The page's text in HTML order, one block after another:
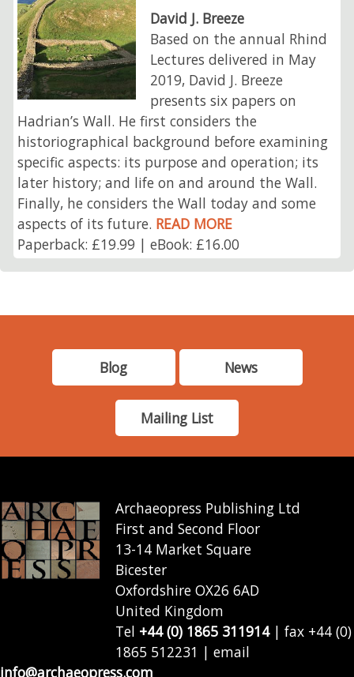
David J. Breeze
Based on the annual Rhind
Lectures delivered in May
2019, David J. Breeze
presents six papers on
Hadrian’s Wall. He first considers the
historiographical background before examining
specific aspects: its purpose and operation; its
later history; and life on and around the Wall.
Finally, he considers the Wall today and some
aspects of its future. READ MORE
Paperback: £19.99 | eBook: £16.00
Blog News
Mailing List
Archaeopress Publishing Ltd
First and Second Floor
13-14 Market Square
Bicester
Oxfordshire OX26 6AD
United Kingdom
Tel +44 (0) 1865 311914| fax +44 (0)
1865 512231 | email
info@archaeopress.com